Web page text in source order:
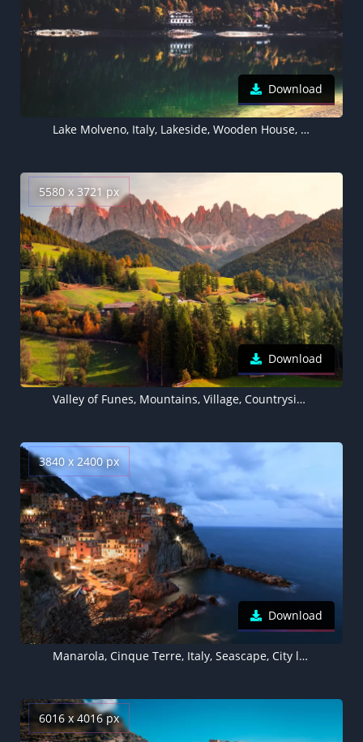
Download
Lake Molveno, Italy, Lakeside, Wooden House, Green Trees, Reflection, Forest, Landscape, 5K
5580 x 3721 px
Download
Valley of Funes, Mountains, Village, Countryside, Landscape, High mountains, Sunny day, Summer, Forest, Trees, Greenery, Italy, 5K
3840 x 2400 px
Download
Manarola, Cinque Terre, Italy, Seascape, City lights, Dusk, Tourist attraction, Seaside village, Clouds, Long exposure
6016 x 4016 px